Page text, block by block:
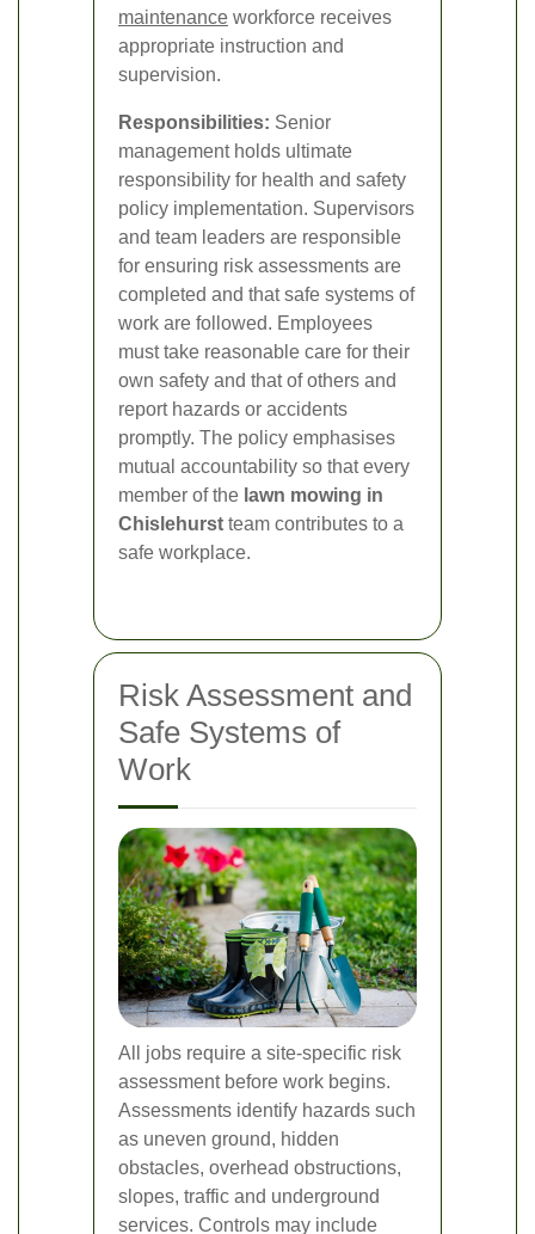
maintenance workforce receives
appropriate instruction and
supervision.
Responsibilities: Senior
management holds ultimate
responsibility for health and safety
policy implementation. Supervisors
and team leaders are responsible
for ensuring risk assessments are
completed and that safe systems of
work are followed. Employees
must take reasonable care for their
own safety and that of others and
report hazards or accidents
promptly. The policy emphasises
mutual accountability so that every
member of the lawn mowing in
Chislehurst team contributes to a
safe workplace.
Risk Assessment and
Safe Systems of
Work
All jobs require a site-specific risk
assessment before work begins.
Assessments identify hazards such
as uneven ground, hidden
obstacles, overhead obstructions,
slopes, traffic and underground
services. Controls may include